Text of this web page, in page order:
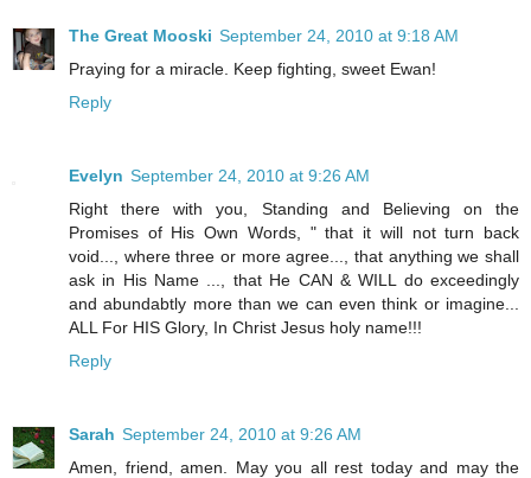
The Great Mooski September 24, 2010 at 9:18 AM
Praying for a miracle. Keep fighting, sweet Ewan!
Reply
Evelyn September 24, 2010 at 9:26 AM
Right there with you, Standing and Believing on the
Promises of His Own Words, " that it will not turn back
void..., where three or more agree..., that anything we shall
ask in His Name ..., that He CAN & WILL do exceedingly
and abundabtly more than we can even think or imagine...
ALL For HIS Glory, In Christ Jesus holy name!!!
Reply
Sarah September 24, 2010 at 9:26 AM
Amen, friend, amen. May you all rest today and may the